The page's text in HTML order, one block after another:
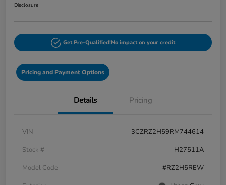
Disclosure
Get Pre-Qualified!No impact on your credit
Pricing and Payment Options
Details Pricing
VIN
3CZRZ2H59RM744614
Stock #
H27511A
Model Code
#RZ2H5REW